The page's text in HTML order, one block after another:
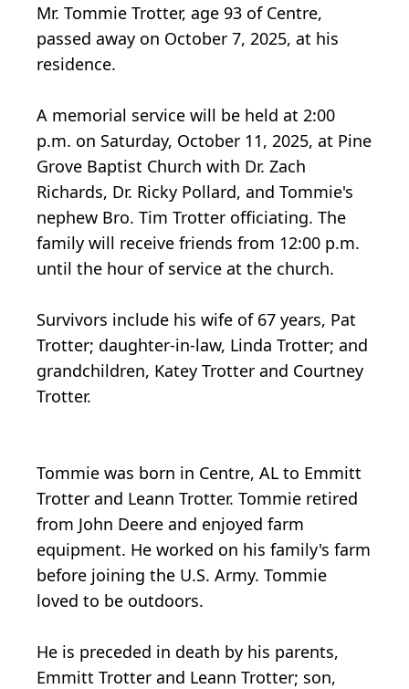
Mr. Tommie Trotter, age 93 of Centre,
passed away on October 7, 2025, at his
residence.
A memorial service will be held at 2:00
p.m. on Saturday, October 11, 2025, at Pine
Grove Baptist Church with Dr. Zach
Richards, Dr. Ricky Pollard, and Tommie's
nephew Bro. Tim Trotter officiating. The
family will receive friends from 12:00 p.m.
until the hour of service at the church.
Survivors include his wife of 67 years, Pat
Trotter; daughter-in-law, Linda Trotter; and
grandchildren, Katey Trotter and Courtney
Trotter.
Tommie was born in Centre, AL to Emmitt
Trotter and Leann Trotter. Tommie retired
from John Deere and enjoyed farm
equipment. He worked on his family's farm
before joining the U.S. Army. Tommie
loved to be outdoors.
He is preceded in death by his parents,
Emmitt Trotter and Leann Trotter; son,